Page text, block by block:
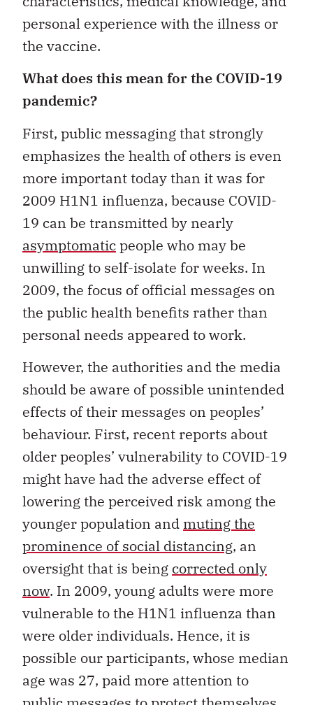
personal experience with the illness or
the vaccine.
What does this mean for the COVID-19
pandemic?
First, public messaging that strongly
emphasizes the health of others is even
more important today than it was for
2009 H1N1 influenza, because COVID-
19 can be transmitted by nearly
asymptomaticpeople who may be
unwilling to self-isolate for weeks. In
2009, the focus of official messages on
the public health benefits rather than
personal needs appeared to work.
However, the authorities and the media
should be aware of possible unintended
effects of their messages on peoples’
behaviour. First, recent reports about
older peoples’ vulnerability to COVID-19
might have had the adverse effect of
lowering the perceived risk among the
younger population and muting the
prominence of social distancing, an
oversight that is being corrected only
now. In 2009, young adults were more
vulnerable to the H1N1 influenza than
were older individuals. Hence, it is
possible our participants, whose median
age was 27, paid more attention to